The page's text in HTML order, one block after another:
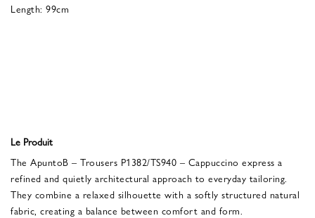
Length: 99cm
Le Produit
The ApuntoB – Trousers P1382/TS940 – Cappuccino express a
refined and quietly architectural approach to everyday tailoring.
They combine a relaxed silhouette with a softly structured natural
fabric, creating a balance between comfort and form.